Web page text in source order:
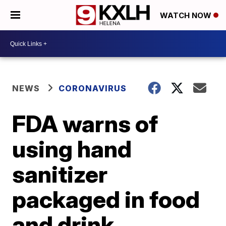
WATCH NOW
NEWS CORONAVIRUS
FDA warns of
using hand
sanitizer
packaged in food